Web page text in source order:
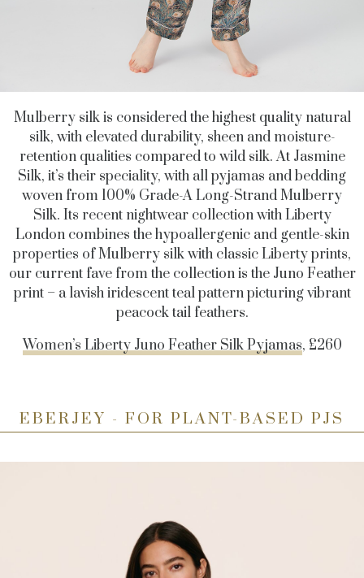
Mulberry silk is considered the highest quality natural
silk, with elevated durability, sheen and moisture-
retention qualities compared to wild silk. At Jasmine
Silk, it’s their speciality, with all pyjamas and bedding
woven from 100% Grade-A Long-Strand Mulberry
Silk. Its recent nightwear collection with Liberty
London combines the hypoallergenic and gentle-skin
properties of Mulberry silk with classic Liberty prints,
our current fave from the collection is the Juno Feather
print – a lavish iridescent teal pattern picturing vibrant
peacock tail feathers.
Women’s Liberty Juno Feather Silk Pyjamas, £260
EBERJEY - FOR PLANT-BASED PJS